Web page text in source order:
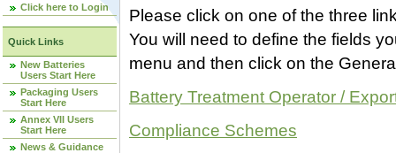
Click here to Login
Quick Links
New Batteries
Users Start Here
Packaging Users
Start Here
Annex VII Users
Start Here
News & Guidance
Please click on one of the three
You will need to define the fields
menu and then click on the
Battery Treatment Operator /
Compliance Schemes